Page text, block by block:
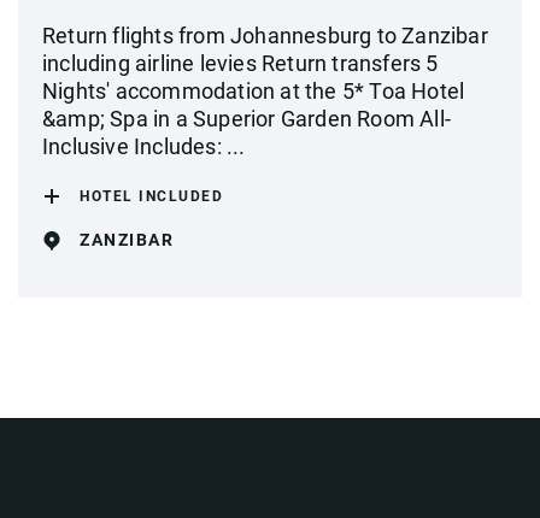
Return flights from Johannesburg to Zanzibar
including airline levies Return transfers 5
Nights' accommodation at the 5* Toa Hotel
&amp; Spa in a Superior Garden Room All-
Inclusive Includes: ...
HOTEL INCLUDED
ZANZIBAR